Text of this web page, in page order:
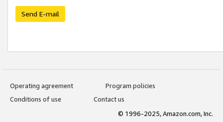
Send E-mail
Operating agreement
Program policies
Conditions of use
Contact us
© 1996-2025, Amazon.com, Inc.